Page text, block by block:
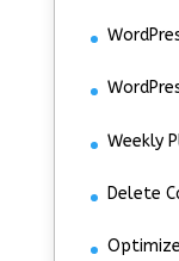
Weekly
Delete